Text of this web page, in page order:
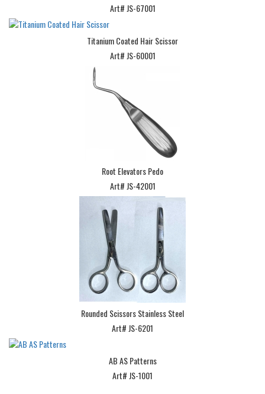
Art# JS-67001
Titanium Coated Hair Scissor
Art# JS-60001
Root Elevators Pedo
Art# JS-42001
Rounded Scissors Stainless Steel
Art# JS-6201
AB AS Patterns
Art# JS-1001